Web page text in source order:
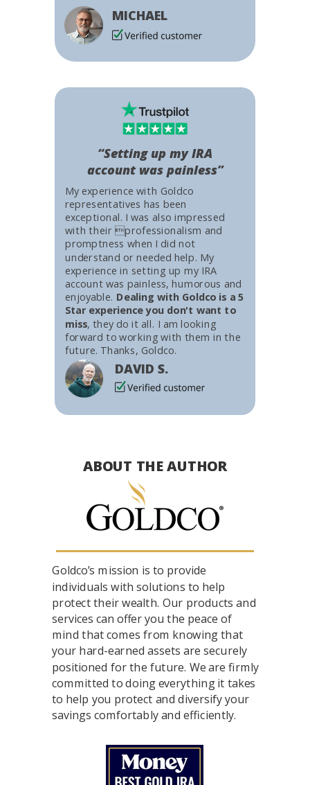
MICHAEL
My experience with Goldco
representatives has been
exceptional. I was also impressed
with their professionalism and
promptness when I did not
understand or needed help. My
experience in setting up my IRA
account was painless, humorous and
enjoyable. Dealing with Goldco is a 5
Star experience you don't want to
miss, they do it all. I am looking
forward to working with them in the
future. Thanks, Goldco.
DAVID S.
“Setting up my IRA
account was painless”
Goldco’s mission is to provide
individuals with solutions to help
protect their wealth. Our products and
services can offer you the peace of
mind that comes from knowing that
your hard-earned assets are securely
positioned for the future. We are firmly
committed to doing everything it takes
to help you protect and diversify your
savings comfortably and efficiently.
ABOUT THE AUTHOR